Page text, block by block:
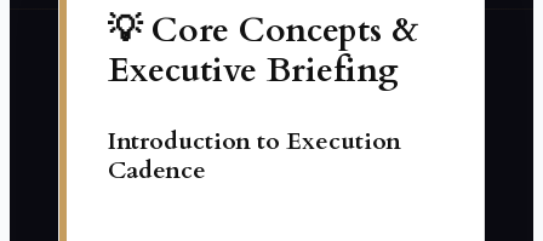
💡 Core Concepts &
Executive Briefing
Introduction to Execution
Cadence